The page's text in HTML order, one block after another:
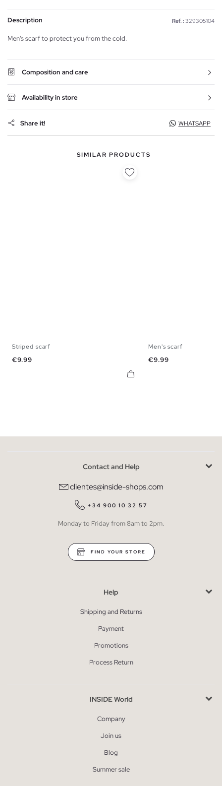
Description Ref. : 329305104
Men's scarf to protect you from the cold.
Composition and care
Availability in store
Share it! WHATSAPP
SIMILAR PRODUCTS
Striped scarf
Price
€9.99
Men's scarf
Price
€9.99
Contact and Help
clientes@inside-shops.com
+34 900 10 32 57
Monday to Friday from 8am to 2pm.
FIND YOUR STORE
Help
Shipping and Returns
Payment
Promotions
Process Return
INSIDE World
Company
Join us
Blog
Summer sale